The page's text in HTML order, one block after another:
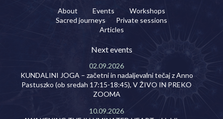
About Events
Workshops
Sacred journeys
Private sessions
Articles
Next events
02.09.2026
KUNDALINI JOGA – začetni in nadaljevalni tečaj z Anno
Pastuszko (ob sredah 17:15-18:45), V ŽIVO IN PREKO
ZOOMA
10.09.2026